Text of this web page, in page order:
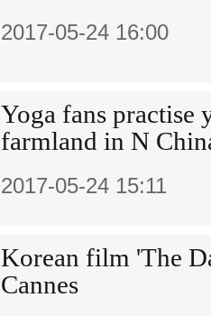
2017-05-24 16:00
Yoga fans practise
farmland in N
2017-05-24 15:11
Korean film 'The
Cannes